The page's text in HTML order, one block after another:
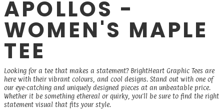
APOLLOS -
WOMEN'S MAPLE
TEE
Looking for a tee that makes a statement? BrightHeart Graphic Tees are
here with their vibrant colours, and cool designs. Stand out with one of
our eye-catching and uniquely designed pieces at an unbeatable price.
Whether it be something ethereal or quirky, you'll be sure to find the right
statement visual that fits your style.